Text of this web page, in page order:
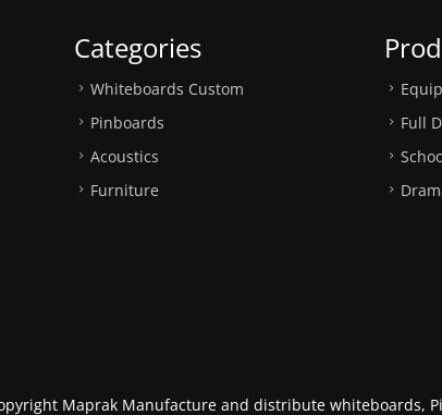
Categories
Whiteboards Custom
Pinboards
Acoustics
Furniture
Full
Maprak Manufacture and distribute whiteboards,